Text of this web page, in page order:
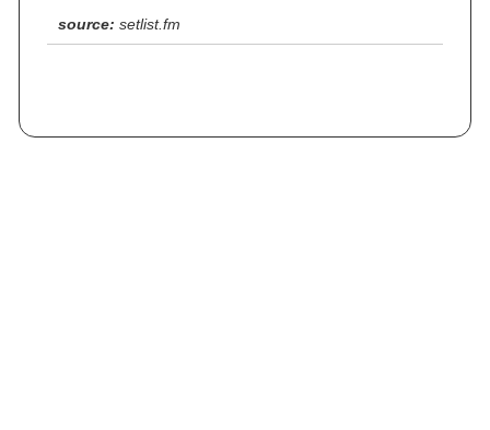
source: setlist.fm